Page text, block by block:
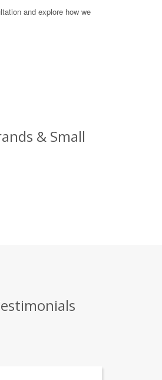
and explore how we
& Small